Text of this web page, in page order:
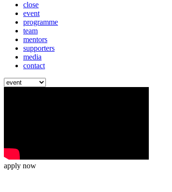
close
event
programme
team
mentors
supporters
media
contact
apply now